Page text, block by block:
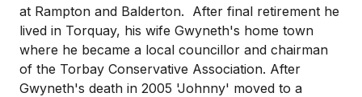
at Rampton and Balderton. After final retirement he
lived in Torquay, his wife Gwyneth's home town
where he became a local councillor and chairman
of the Torbay Conservative Association. After
Gwyneth's death in 2005 'Johnny' moved to a